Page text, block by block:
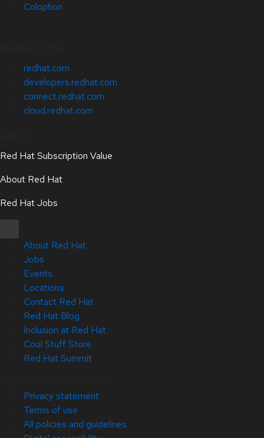
Colophon
redhat.com
developers.redhat.com
connect.redhat.com
cloud.redhat.com
Red Hat Subscription Value
About Red Hat
Red Hat Jobs
About Red Hat
Jobs
Events
Locations
Contact Red Hat
Red Hat Blog
Inclusion at Red Hat
Cool Stuff Store
Red Hat Summit
Privacy statement
Terms of use
All policies and guidelines